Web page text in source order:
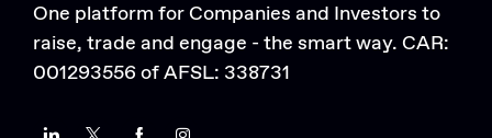
One platform for Companies and Investors to
raise, trade and engage - the smart way. CAR:
001293556 of AFSL: 338731
LinkedInTwitter FacebookInstagram